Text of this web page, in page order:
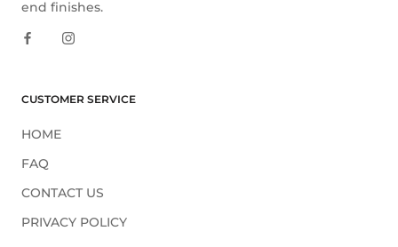
end finishes.
CUSTOMER SERVICE
HOME
FAQ
CONTACT US
PRIVACY POLICY